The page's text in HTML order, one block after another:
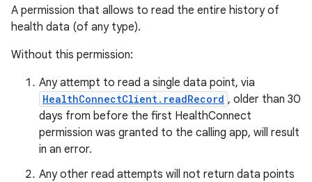
A permission that allows to read the entire history of
health data (of any type).
Without this permission:
Any attempt to read a single data point, via
HealthConnectClient.readRecord , older than 30
days from before the first HealthConnect
permission was granted to the calling app, will result
in an error.
Any other read attempts will not return data points